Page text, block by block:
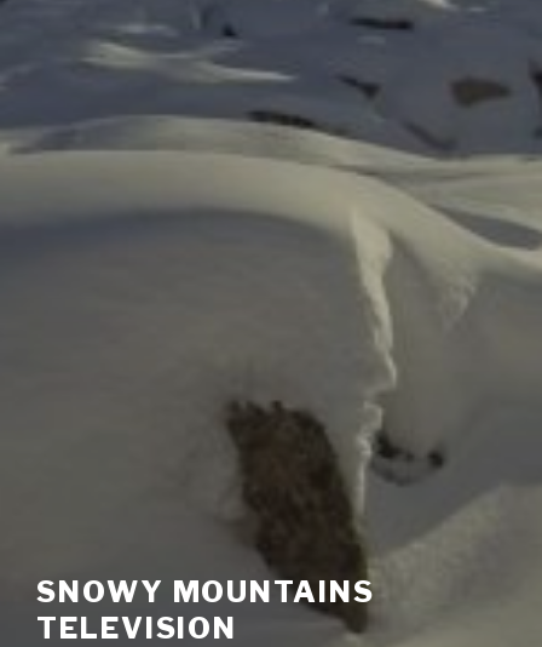
SNOWY MOUNTAINS
TELEVISION